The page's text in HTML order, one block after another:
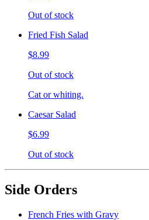
Out of stock
Fried Fish Salad
$8.99
Out of stock
Cat or whiting.
Caesar Salad
$6.99
Out of stock
Side Orders
French Fries with Gravy